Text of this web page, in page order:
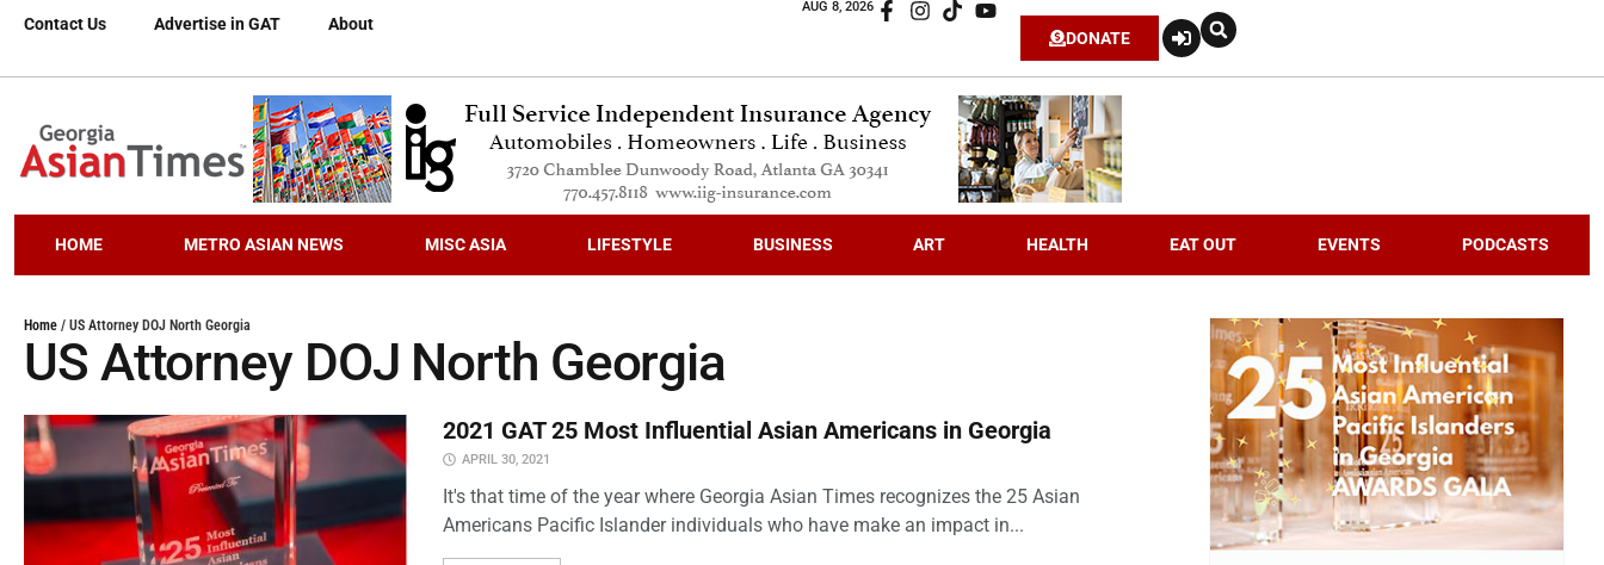
Contact Us Advertise in GAT About
AUG 8, 2026
DONATE
HOME METRO ASIAN NEWS MISC ASIA LIFESTYLE BUSINESS ART HEALTH EAT OUT EVENTS PODCASTS
Home / US Attorney DOJ North Georgia
US Attorney DOJ North Georgia
2021 GAT 25 Most Influential Asian Americans in Georgia
APRIL 30, 2021
It's that time of the year where Georgia Asian Times recognizes the 25 Asian
Americans Pacific Islander individuals who have make an impact in...